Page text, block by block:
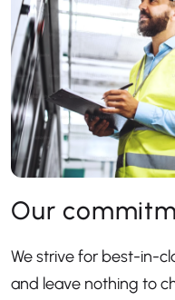
Our
We strive for best-in-
and leave nothing to